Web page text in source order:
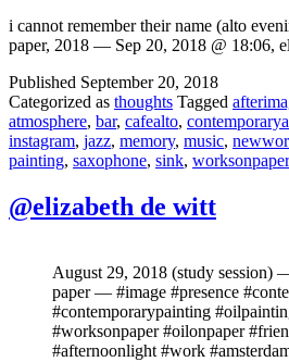
i cannot remember their name (alto
paper, 2018 — Sep 20, 2018 @ 18:06,
Published September 20, 2018
Categorized as thoughts Tagged
atmosphere, bar, cafealto,
instagram, jazz, memory, music,
painting, saxophone, sink, worksonpaper
@elizabeth de witt
August 29, 2018 (study session)
paper — #image #presence
#contemporarypainting
#worksonpaper #oilonpaper
#afternoonlight #work